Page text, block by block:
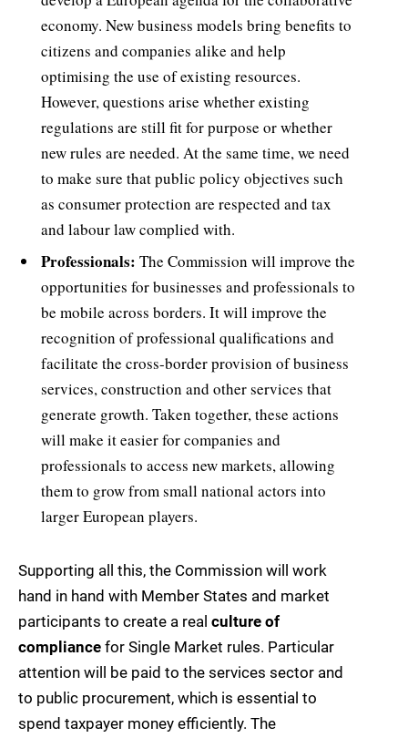
economy. New business models bring benefits to
citizens and companies alike and help
optimising the use of existing resources.
However, questions arise whether existing
regulations are still fit for purpose or whether
new rules are needed. At the same time, we need
to make sure that public policy objectives such
as consumer protection are respected and tax
and labour law complied with.
Professionals: The Commission will improve the
opportunities for businesses and professionals to
be mobile across borders. It will improve the
recognition of professional qualifications and
facilitate the cross-border provision of business
services, construction and other services that
generate growth. Taken together, these actions
will make it easier for companies and
professionals to access new markets, allowing
them to grow from small national actors into
larger European players.
Supporting all this, the Commission will work
hand in hand with Member States and market
participants to create a real culture of
compliance for Single Market rules. Particular
attention will be paid to the services sector and
to public procurement, which is essential to
spend taxpayer money efficiently. The